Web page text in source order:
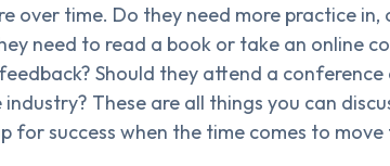
over time. Do they need more practice
need to read a book or take an online
Should they attend a conference
industry? These are all things you can
for success when the time comes to